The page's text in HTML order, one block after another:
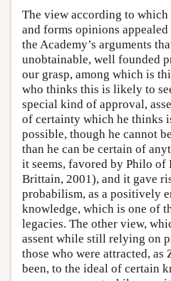
The view according to which
and forms opinions
the Academy’s arguments
unobtainable, well founded
our grasp, among which is
who thinks this is likely to
special kind of approval,
of certainty which he thinks
possible, though he cannot
than he can be certain of
it seems, favored by Philo of
Brittain, 2001), and it gave
probabilism, as a positively
knowledge, which is one of
legacies. The other view,
assent while still relying on
those who were attracted, as
been, to the ideal of certain